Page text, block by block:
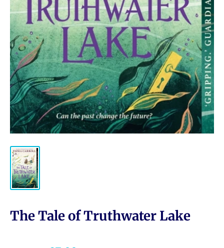
The Tale of Truthwater Lake